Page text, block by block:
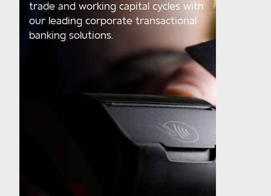
trade and working capital cycles with
our leading corporate transactional
banking solutions.